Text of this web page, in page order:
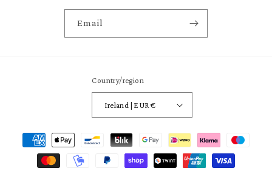
Email
Country/region
Ireland | EUR €
Payment
methods